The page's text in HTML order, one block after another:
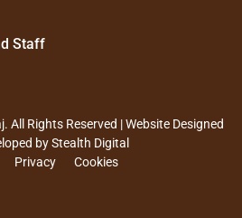
Staff
All Rights Reserved | Website Designed
byStealth Digital
Privacy Cookies